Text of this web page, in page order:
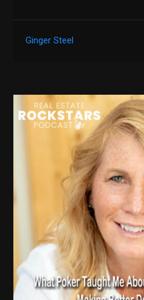
Ginger Steel